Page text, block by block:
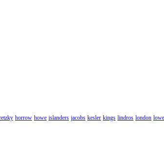
horrow howe islanders jacobs kesler kings lindros london lowe